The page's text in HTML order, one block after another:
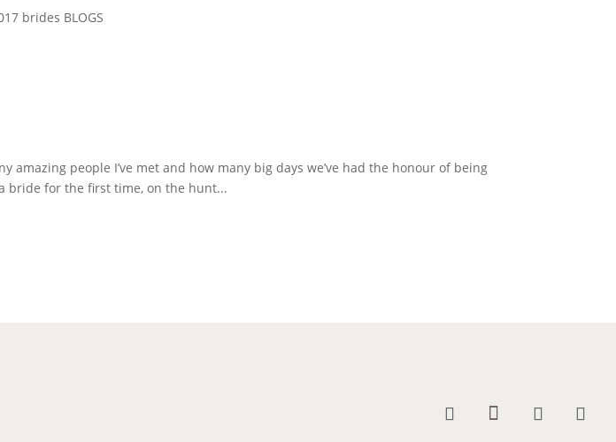
brides BLOGS
amazing people I’ve met and how many big days we’ve had the honour of being
bride for the first time, on the hunt...